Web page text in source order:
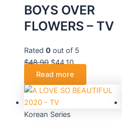
BOYS OVER
FLOWERS – TV
Rated 0 out of 5
$48.90 $44.10
Read more
Korean Series